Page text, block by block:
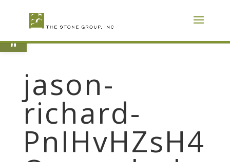
Open toolbar
jason-
richard-
PnIHvHZsH4